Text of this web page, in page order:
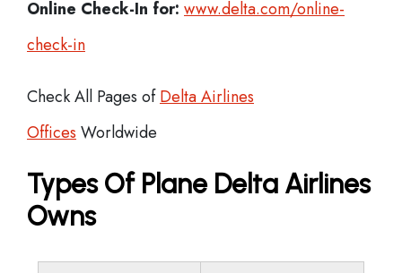
Online Check-In for: www.delta.com/online-
check-in
Check All Pages ofDelta Airlines
Offices Worldwide
Types Of Plane Delta Airlines
Owns